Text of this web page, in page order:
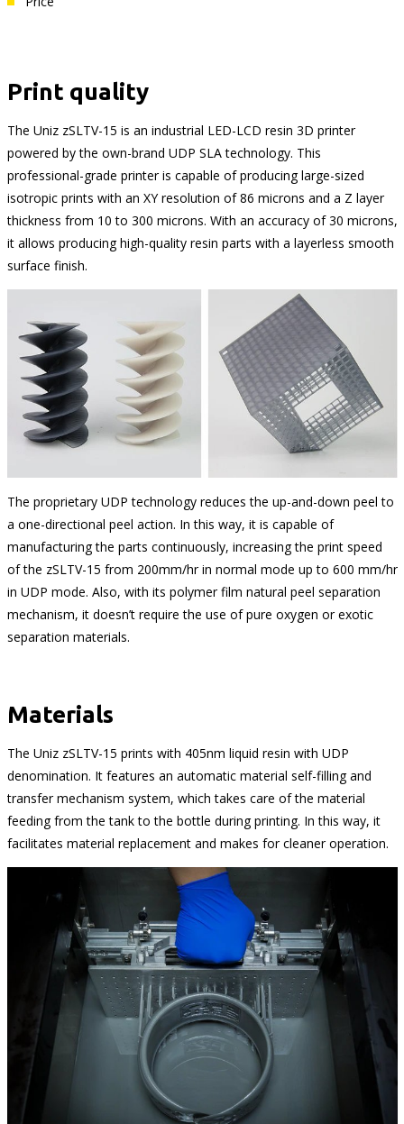
Print quality
The Uniz zSLTV-15 is an industrial LED-LCD resin 3D printer
powered by the own-brand UDP SLA technology. This
professional-grade printer is capable of producing large-sized
isotropic prints with an XY resolution of 86 microns and a Z layer
thickness from 10 to 300 microns. With an accuracy of 30 microns,
it allows producing high-quality resin parts with a layerless smooth
surface finish.
The proprietary UDP technology reduces the up-and-down peel to
a one-directional peel action. In this way, it is capable of
manufacturing the parts continuously, increasing the print speed
of the zSLTV-15 from 200mm/hr in normal mode up to 600 mm/hr
in UDP mode. Also, with its polymer film natural peel separation
mechanism, it doesn’t require the use of pure oxygen or exotic
separation materials.
Materials
The Uniz zSLTV-15 prints with 405nm liquid resin with UDP
denomination. It features an automatic material self-filling and
transfer mechanism system, which takes care of the material
feeding from the tank to the bottle during printing. In this way, it
facilitates material replacement and makes for cleaner operation.